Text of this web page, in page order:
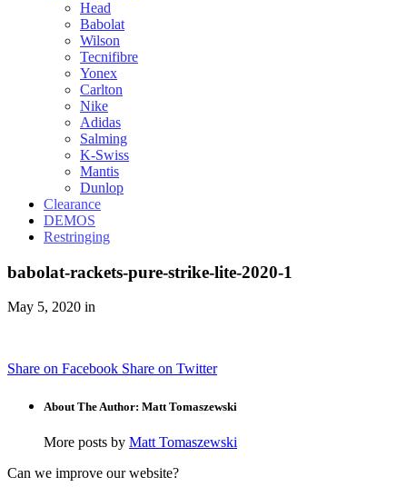
Head
Babolat
Wilson
Tecnifibre
Yonex
Carlton
Nike
Adidas
Salming
K-Swiss
Mantis
Dunlop
Clearance
DEMOS
Restringing
babolat-rackets-pure-strike-lite-2020-1
May 5, 2020 in
Share on Facebook Share on Twitter
About The Author: Matt Tomaszewski
More posts by Matt Tomaszewski
Can we improve our website?